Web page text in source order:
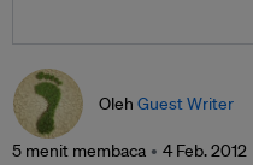
Oleh Guest Writer
5 menit membaca 4 Feb. 2012